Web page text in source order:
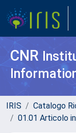
CNR
IRIS Catalogo
01.01 Articolo